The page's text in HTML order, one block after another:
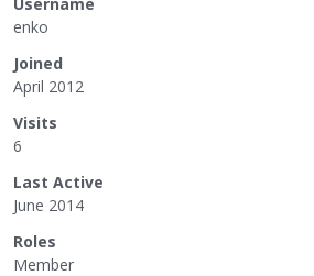
enko
Joined
April 2012
Visits
6
Last Active
June 2014
Roles
Member